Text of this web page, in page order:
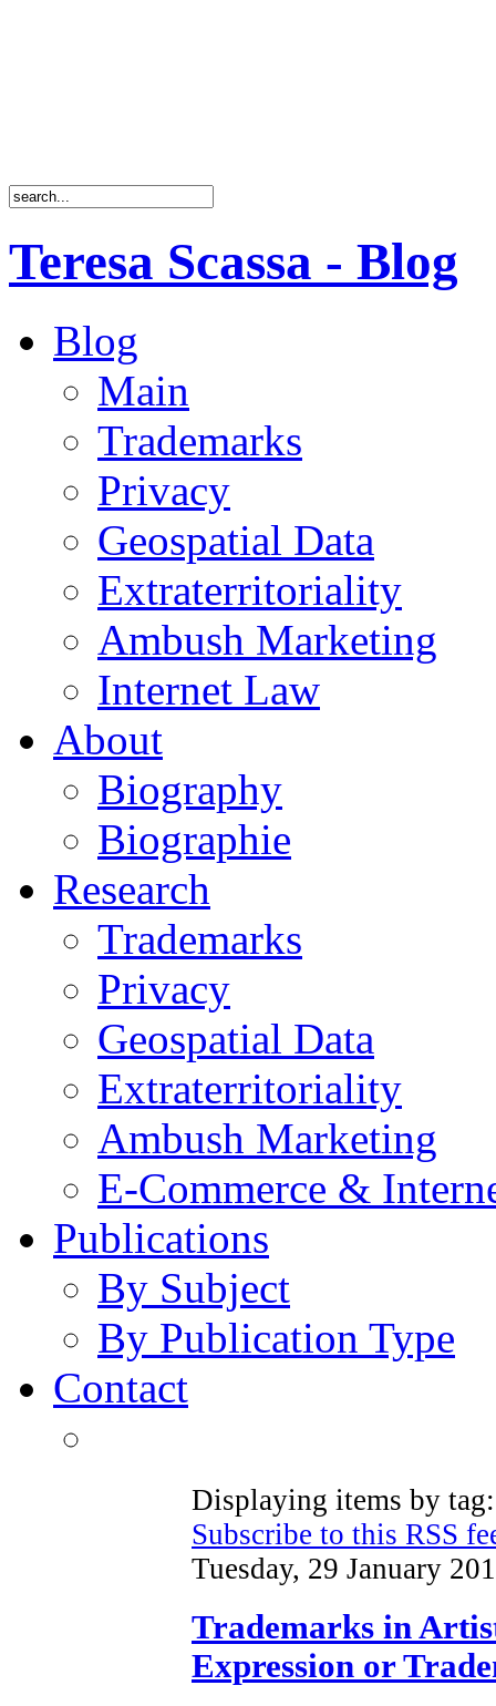
Teresa Scassa - Blog
Blog
Main
Trademarks
Privacy
Geospatial Data
Extraterritoriality
Ambush Marketing
Internet Law
About
Biography
Biographie
Research
Trademarks
Privacy
Geospatial Data
Extraterritoriality
Ambush Marketing
E-Commerce &
Publications
By Subject
By Publication Type
Contact
Displaying items by
Subscribe to this RSS
Tuesday, 29 January
Trademarks in
Expression or